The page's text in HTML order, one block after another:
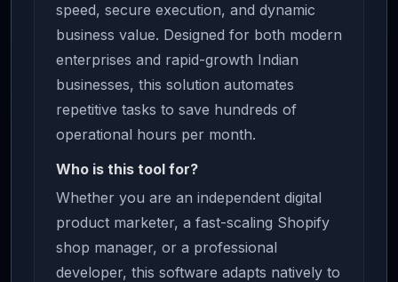
speed, secure execution, and dynamic
business value. Designed for both modern
enterprises and rapid-growth Indian
businesses, this solution automates
repetitive tasks to save hundreds of
operational hours per month.
Who is this tool for?
Whether you are an independent digital
product marketer, a fast-scaling Shopify
shop manager, or a professional
developer, this software adapts natively to